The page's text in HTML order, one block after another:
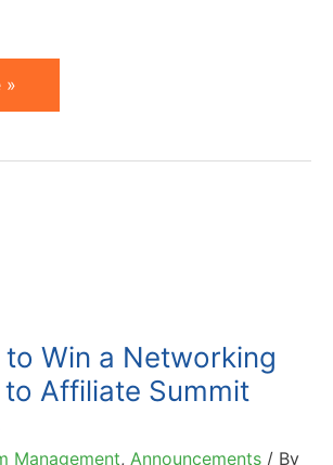
»
Win a Networking
to Affiliate Summit
Management, Announcements / By